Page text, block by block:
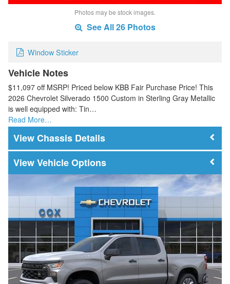
Photos may be stock images.
See All 26 Photos
Window Sticker
Vehicle Notes
$11,097 off MSRP! Priced below KBB Fair Purchase Price! This
2026 Chevrolet Silverado 1500 Custom in Sterling Gray Metallic
is well equipped with: Tin…
Read More…
Chassis Details
Vehicle Options